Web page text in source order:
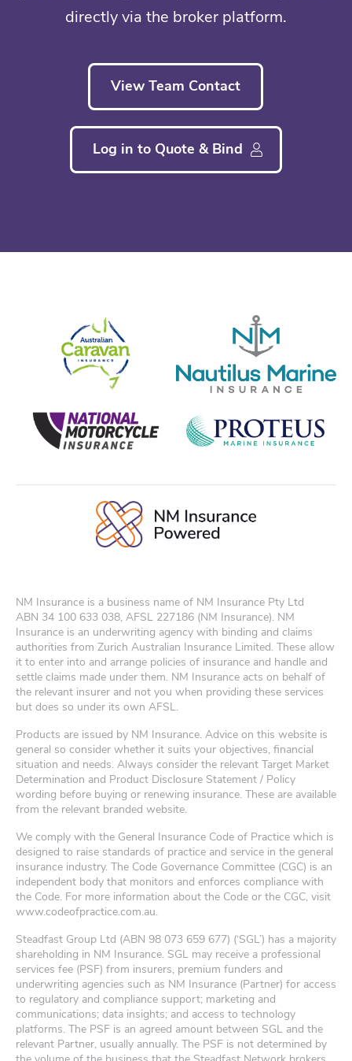
directly via the broker platform.
View Team Contact
Log in to Quote & Bind
NM Insurance is a business name of NM Insurance Pty Ltd
ABN 34 100 633 038, AFSL 227186 (NM Insurance). NM
Insurance is an underwriting agency with binding and claims
authorities from Zurich Australian Insurance Limited. These allow
it to enter into and arrange policies of insurance and handle and
settle claims made under them. NM Insurance acts on behalf of
the relevant insurer and not you when providing these services
but does so under its own AFSL.
Products are issued by NM Insurance. Advice on this website is
general so consider whether it suits your objectives, financial
situation and needs. Always consider the relevant Target Market
Determination and Product Disclosure Statement / Policy
wording before buying or renewing insurance. These are available
from the relevant branded website.
We comply with the General Insurance Code of Practice which is
designed to raise standards of practice and service in the general
insurance industry. The Code Governance Committee (CGC) is an
independent body that monitors and enforces compliance with
the Code. For more information about the Code or the CGC, visit
www.codeofpractice.com.au.
Steadfast Group Ltd (ABN 98 073 659 677) (‘SGL’) has a majority
shareholding in NM Insurance. SGL may receive a professional
services fee (PSF) from insurers, premium funders and
underwriting agencies such as NM Insurance (Partner) for access
to regulatory and compliance support; marketing and
communications; data insights; and access to technology
platforms. The PSF is an agreed amount between SGL and the
relevant Partner, usually annually. The PSF is not determined by